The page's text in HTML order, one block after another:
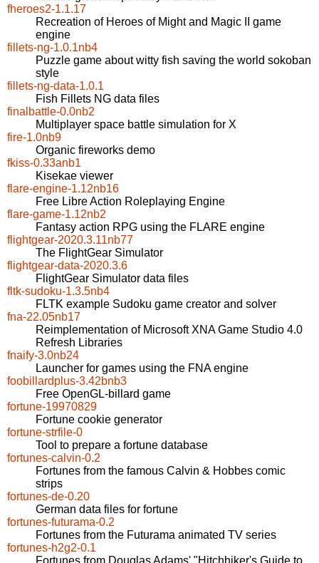
fheroes2-1.1.17
Recreation of Heroes of Might and Magic II game
engine
fillets-ng-1.0.1nb4
Puzzle game about witty fish saving the world sokoban
style
fillets-ng-data-1.0.1
Fish Fillets NG data files
finalbattle-0.0nb2
Multiplayer space battle simulation for X
fire-1.0nb9
Organic fireworks demo
fkiss-0.33anb1
Kisekae viewer
flare-engine-1.12nb16
Free Libre Action Roleplaying Engine
flare-game-1.12nb2
Fantasy action RPG using the FLARE engine
flightgear-2020.3.11nb77
The FlightGear Simulator
flightgear-data-2020.3.6
FlightGear Simulator data files
fltk-sudoku-1.3.5nb4
FLTK example Sudoku game creator and solver
fna-22.05nb17
Reimplementation of Microsoft XNA Game Studio 4.0
Refresh Libraries
fnaify-3.0nb24
Launcher for games using the FNA engine
foobillardplus-3.42bnb3
Free OpenGL-billard game
fortune-19970829
Fortune cookie generator
fortune-strfile-0
Tool to prepare a fortune database
fortunes-calvin-0.2
Fortunes from the famous Calvin & Hobbes comic
strips
fortunes-de-0.20
German data files for fortune
fortunes-futurama-0.2
Fortunes from the Futurama animated TV series
fortunes-h2g2-0.1